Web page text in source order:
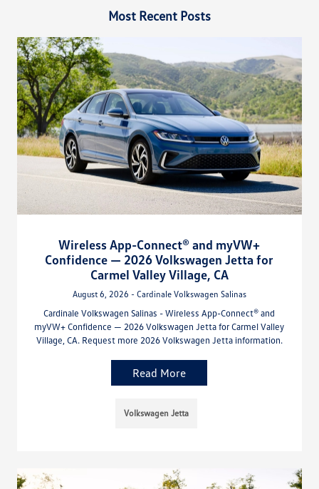
Most Recent Posts
Wireless App-Connect® and myVW+
Confidence — 2026 Volkswagen Jetta for
Carmel Valley Village, CA
August 6, 2026 - Cardinale Volkswagen Salinas
Cardinale Volkswagen Salinas - Wireless App-Connect® and
myVW+ Confidence — 2026 Volkswagen Jetta for Carmel Valley
Village, CA. Request more 2026 Volkswagen Jetta information.
Read More
Volkswagen Jetta